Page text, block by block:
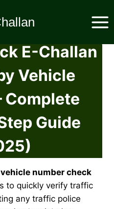
E-Challan
Vehicle
Complete
Guide
number check
to quickly verify traffic
any traffic police